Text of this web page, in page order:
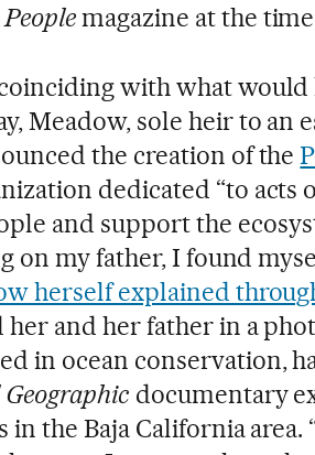
Peoplemagazine at the
with what would
Meadow, sole heir to an
the creation of the
dedicated “to acts
and support the
on my father, I found
herself explained
her and her father in a
in ocean conservation,
documentary
in the Baja California area.